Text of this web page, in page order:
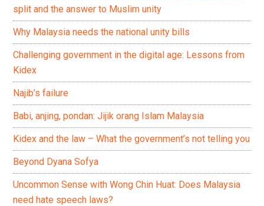
split and the answer to Muslim unity
Why Malaysia needs the national unity bills
Challenging government in the digital age: Lessons from
Kidex
Najib’s failure
Babi, anjing, pondan: Jijik orang Islam Malaysia
Kidex and the law – What the government’s not telling you
Beyond Dyana Sofya
Uncommon Sense with Wong Chin Huat: Does Malaysia
need hate speech laws?